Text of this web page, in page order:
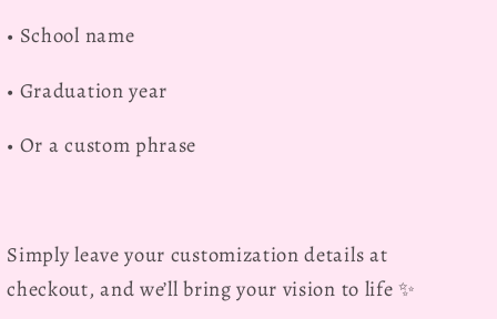
• School name
• Graduation year
• Or a custom phrase
Simply leave your customization details at
checkout, and we’ll bring your vision to life ✨